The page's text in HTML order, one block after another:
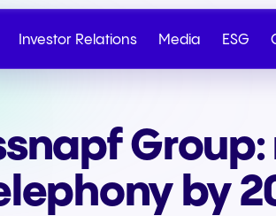
Corporate
Artificial Intelligence
Investor Relations
Key Figures
Media ESG
Our Milestones
Contact
by